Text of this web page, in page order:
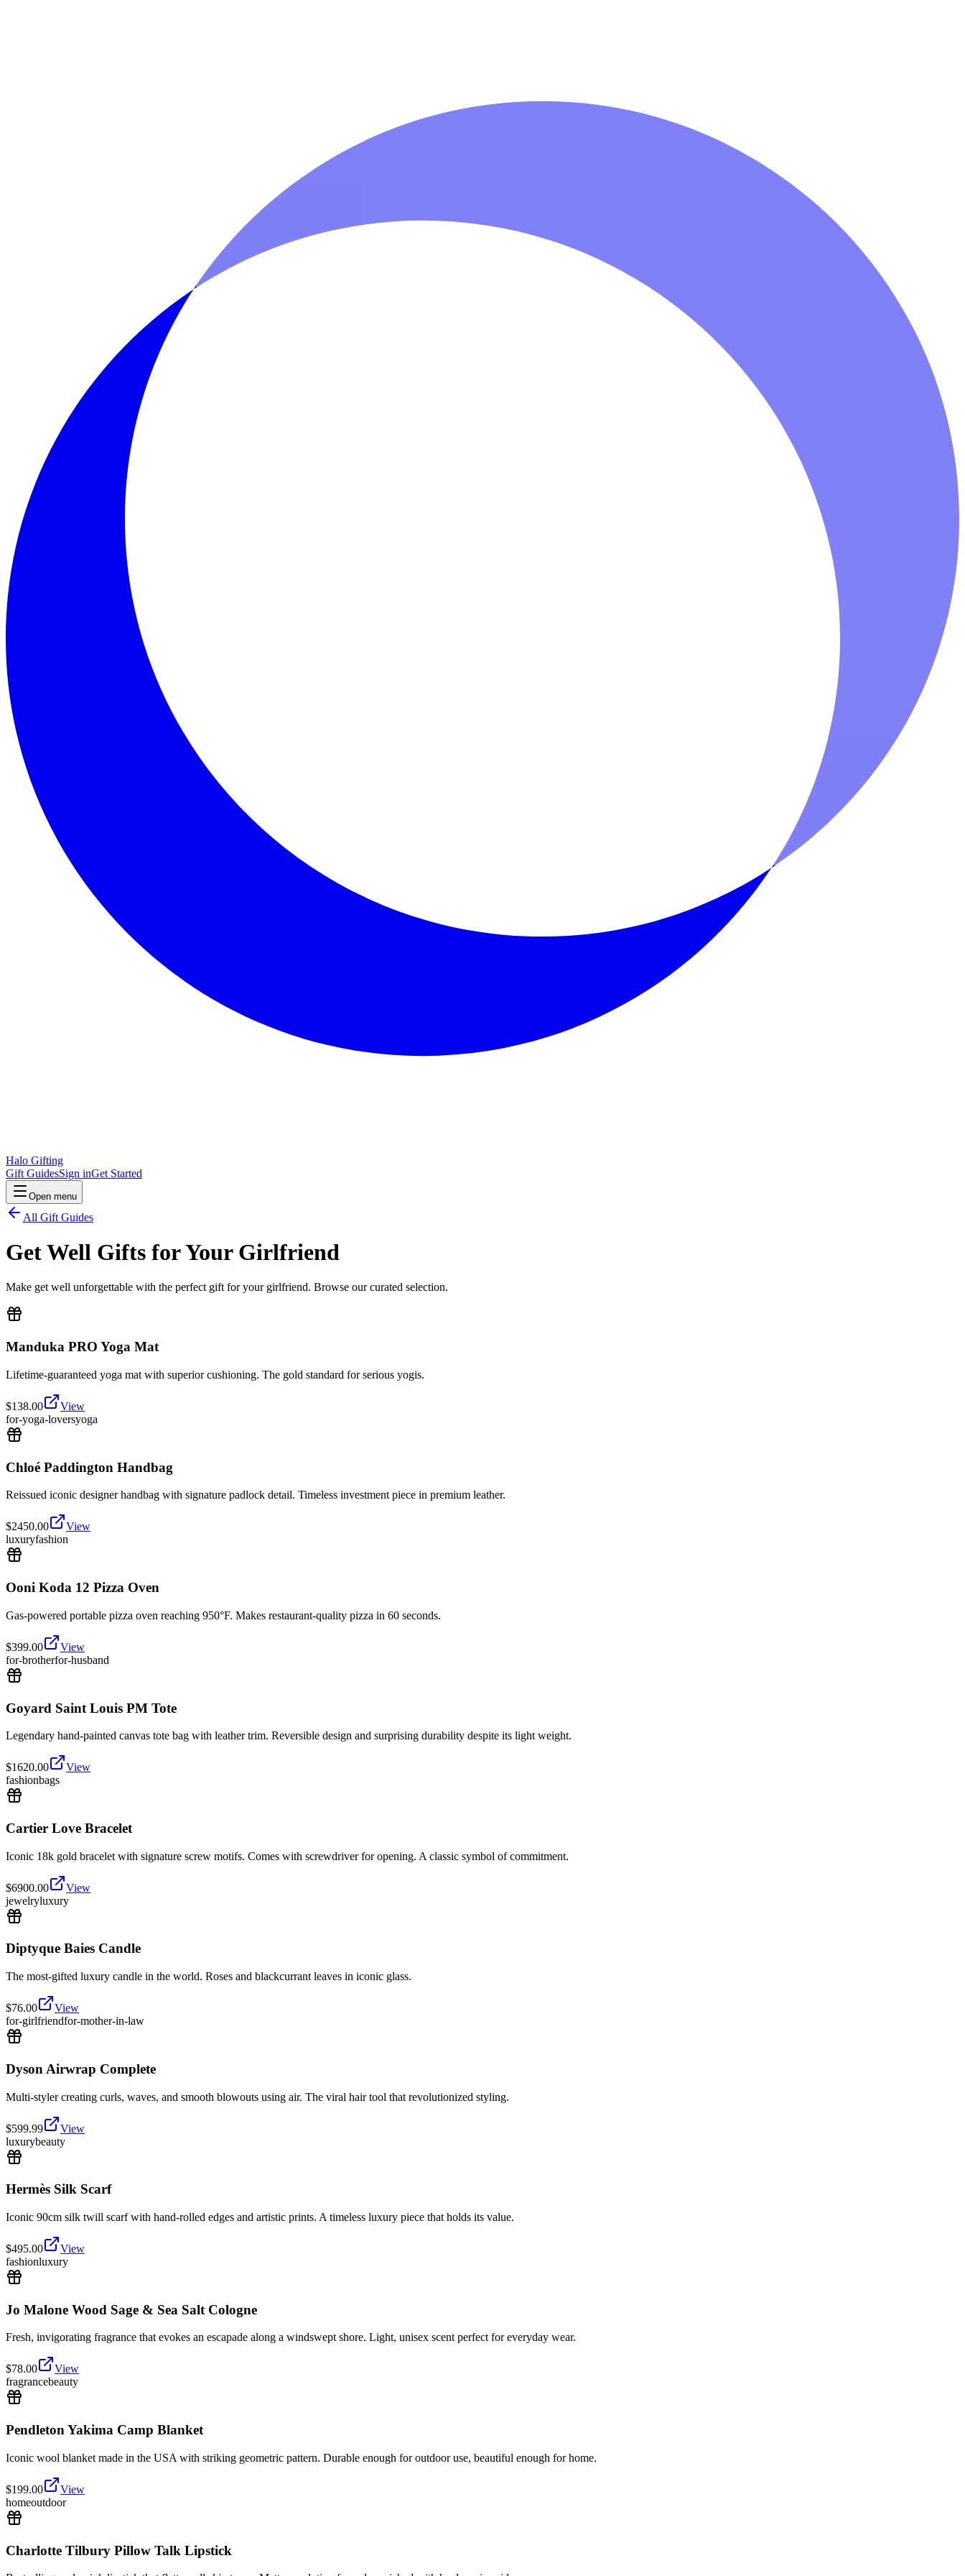
Halo Gifting
Gift GuidesSign inGet Started
Open menu
All Gift Guides
Get Well Gifts for Your Girlfriend
Make get well unforgettable with the perfect gift for your girlfriend. Browse our curated selection.
Manduka PRO Yoga Mat
Lifetime-guaranteed yoga mat with superior cushioning. The gold standard for serious yogis.
$138.00
View
for-yoga-loversyoga
Chloé Paddington Handbag
Reissued iconic designer handbag with signature padlock detail. Timeless investment piece in premium leather.
$2450.00
View
luxuryfashion
Ooni Koda 12 Pizza Oven
Gas-powered portable pizza oven reaching 950°F. Makes restaurant-quality pizza in 60 seconds.
$399.00
View
for-brotherfor-husband
Goyard Saint Louis PM Tote
Legendary hand-painted canvas tote bag with leather trim. Reversible design and surprising durability despite its light weight.
$1620.00
View
fashionbags
Cartier Love Bracelet
Iconic 18k gold bracelet with signature screw motifs. Comes with screwdriver for opening. A classic symbol of commitment.
$6900.00
View
jewelryluxury
Diptyque Baies Candle
The most-gifted luxury candle in the world. Roses and blackcurrant leaves in iconic glass.
$76.00
View
for-girlfriendfor-mother-in-law
Dyson Airwrap Complete
Multi-styler creating curls, waves, and smooth blowouts using air. The viral hair tool that revolutionized styling.
$599.99
View
luxurybeauty
Hermès Silk Scarf
Iconic 90cm silk twill scarf with hand-rolled edges and artistic prints. A timeless luxury piece that holds its value.
$495.00
View
fashionluxury
Jo Malone Wood Sage & Sea Salt Cologne
Fresh, invigorating fragrance that evokes an escapade along a windswept shore. Light, unisex scent perfect for everyday wear.
$78.00
View
fragrancebeauty
Pendleton Yakima Camp Blanket
Iconic wool blanket made in the USA with striking geometric pattern. Durable enough for outdoor use, beautiful enough for home.
$199.00
View
homeoutdoor
Charlotte Tilbury Pillow Talk Lipstick